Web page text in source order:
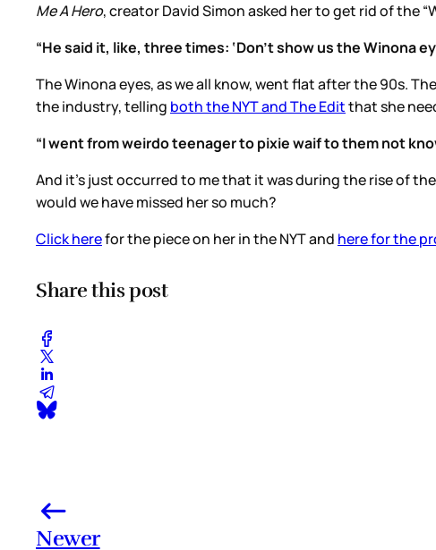
Me A Hero, creator David Simon asked her to get rid of the
“He said it, like, three times: ‘Don’t show us the Winona
The Winona eyes, as we all know, went flat after the 90s.
the industry, telling both the NYT and The Editthat she
“I went from weirdo teenager to pixie waif to them not
And it’s just occurred to me that it was during the rise of
would we have missed her so much?
Click herefor the piece on her in the NYT and here for the
Share this post
Newer